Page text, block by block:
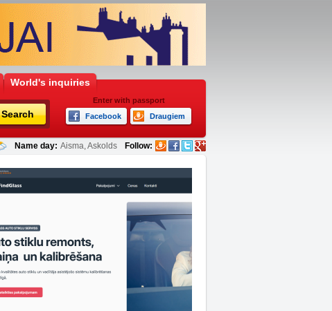
World's inquiries
Search
Enter with passport
Facebook
Draugiem
Name day: Aisma, Askolds Follow: